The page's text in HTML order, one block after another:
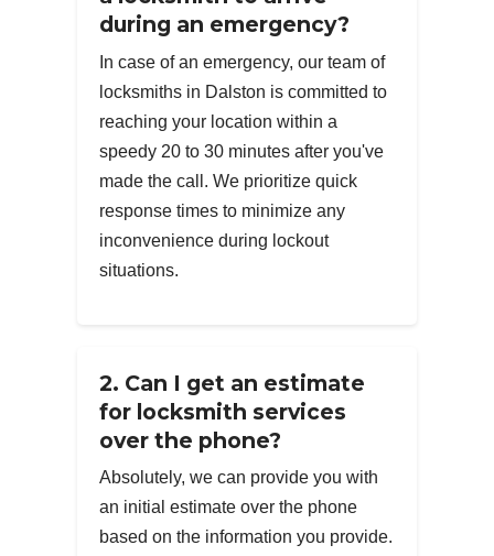
during an emergency?
In case of an emergency, our team of
locksmiths in Dalston is committed to
reaching your location within a
speedy 20 to 30 minutes after you've
made the call. We prioritize quick
response times to minimize any
inconvenience during lockout
situations.
2. Can I get an estimate
for locksmith services
over the phone?
Absolutely, we can provide you with
an initial estimate over the phone
based on the information you provide.